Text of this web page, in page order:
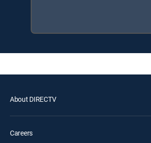
About DIRECTV
Careers